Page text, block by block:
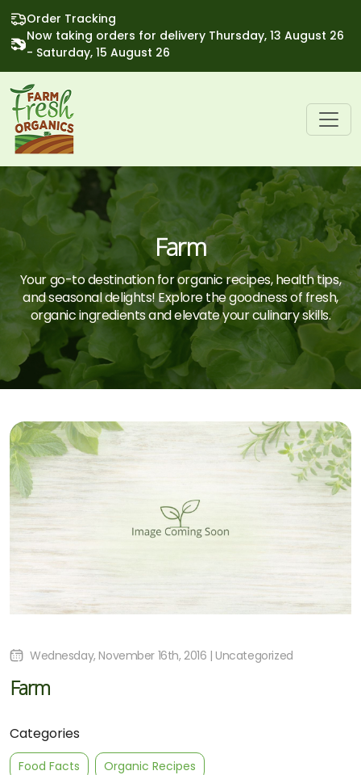
Order Tracking
Now taking orders for delivery Thursday, 13 August 26
- Saturday, 15 August 26
Farm
Your go-to destination for organic recipes, health tips,
and seasonal delights! Explore the goodness of fresh,
organic ingredients and elevate your culinary skills.
Categories
Food Facts Organic Recipes
Wednesday, November 16th, 2016 | Uncategorized
Farm